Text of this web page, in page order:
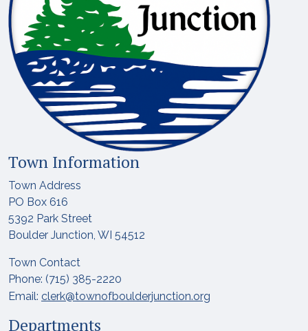
Town Information
Town Address
PO Box 616
5392 Park Street
Boulder Junction, WI 54512
Town Contact
Phone: (715) 385-2220
Email: clerk@townofboulderjunction.org
Departments